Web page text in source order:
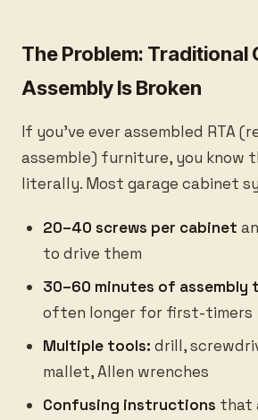
The Problem: Traditional
Assembly Is Broken
If you've ever assembled RTA
assemble) furniture, you know
literally. Most garage cabinet
20–40 screws per cabinet
to drive them
30–60 minutes of assembly
often longer for first-timers
Multiple tools: drill,
mallet, Allen wrenches
Confusing instructions that